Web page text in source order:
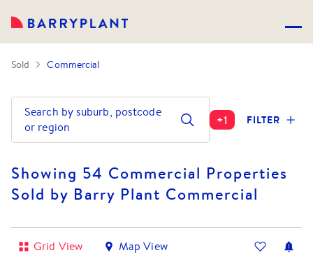
Sold Commercial
Search by suburb, postcode
or region
+1 FILTER
Showing 54 Commercial Properties
Sold by Barry Plant Commercial
Grid View Map View